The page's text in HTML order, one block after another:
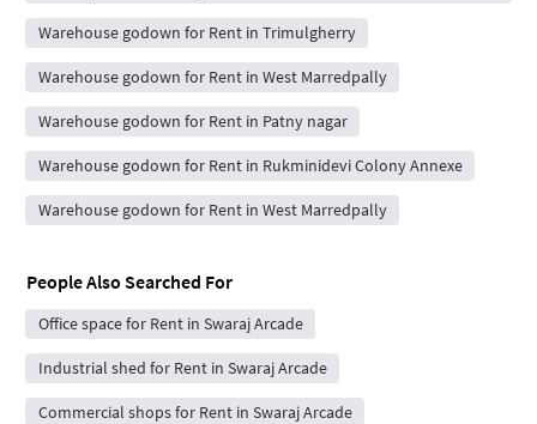
Warehouse godown for Rent in Trimulgherry
Warehouse godown for Rent in West Marredpally
Warehouse godown for Rent in Patny nagar
Warehouse godown for Rent in Rukminidevi Colony Annexe
Warehouse godown for Rent in West Marredpally
People Also Searched For
Office space for Rent in Swaraj Arcade
Industrial shed for Rent in Swaraj Arcade
Commercial shops for Rent in Swaraj Arcade